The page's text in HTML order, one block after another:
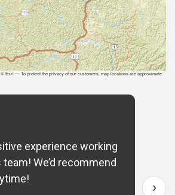
Esri — To protect the privacy of our customers, map locations are approximate.
experience working
We’d recommend
›